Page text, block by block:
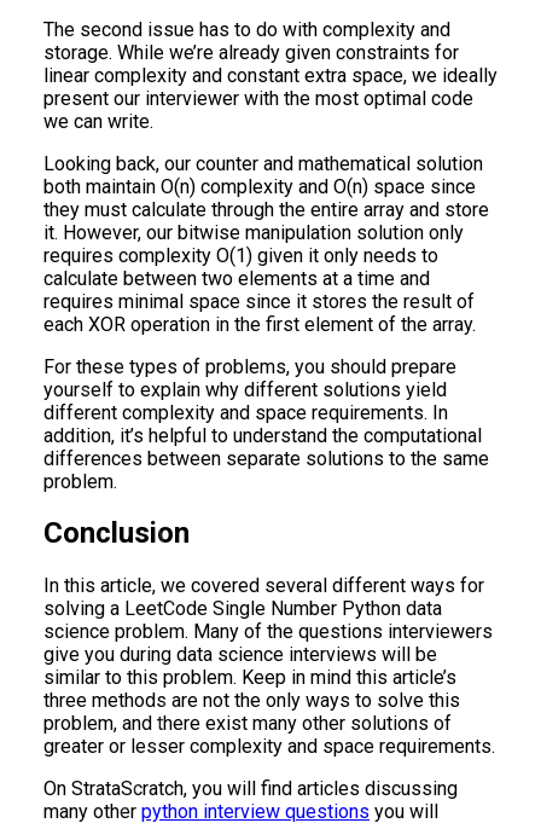
The second issue has to do with complexity and
storage. While we’re already given constraints for
linear complexity and constant extra space, we ideally
present our interviewer with the most optimal code
we can write.
Looking back, our counter and mathematical solution
both maintain O(n) complexity and O(n) space since
they must calculate through the entire array and store
it. However, our bitwise manipulation solution only
requires complexity O(1) given it only needs to
calculate between two elements at a time and
requires minimal space since it stores the result of
each XOR operation in the first element of the array.
For these types of problems, you should prepare
yourself to explain why different solutions yield
different complexity and space requirements. In
addition, it’s helpful to understand the computational
differences between separate solutions to the same
problem.
Conclusion
In this article, we covered several different ways for
solving a LeetCode Single Number Python data
science problem. Many of the questions interviewers
give you during data science interviews will be
similar to this problem. Keep in mind this article’s
three methods are not the only ways to solve this
problem, and there exist many other solutions of
greater or lesser complexity and space requirements.
On StrataScratch, you will find articles discussing
many other python interview questions you will